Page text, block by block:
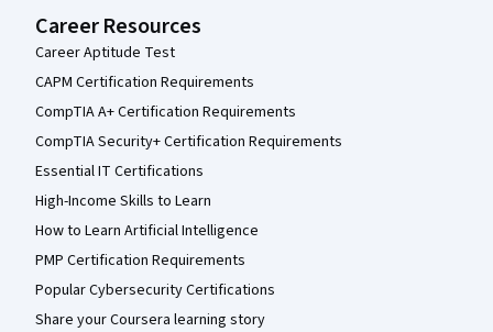
Career Resources
Career Aptitude Test
CAPM Certification Requirements
CompTIA A+ Certification Requirements
CompTIA Security+ Certification Requirements
Essential IT Certifications
High-Income Skills to Learn
How to Learn Artificial Intelligence
PMP Certification Requirements
Popular Cybersecurity Certifications
Share your Coursera learning story